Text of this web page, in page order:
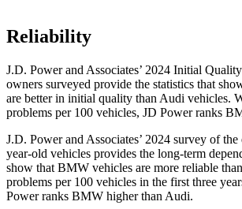
Reliability
J.D. Power and Associates’ 2024 Initial
owners surveyed provide the statistics that
are better in initial quality than Audi vehicles.
problems per 100 vehicles, JD Power ranks
J.D. Power and Associates’ 2024 survey of
year-old vehicles provides the long-term
show that BMW vehicles are more reliable
problems per 100 vehicles in the first three
Power ranks BMW higher than Audi.